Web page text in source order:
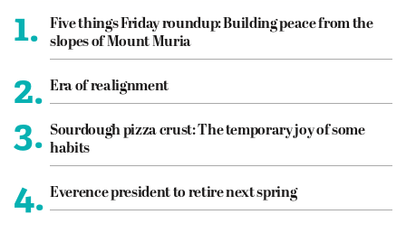
1.
Five things Friday roundup: Building peace from the
slopes of Mount Muria
2. Era of realignment
3. Sourdough pizza crust: The temporary joy of some
habits
4. Everence president to retire next spring